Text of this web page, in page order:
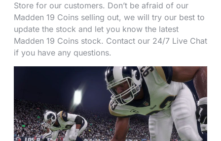
Store for our customers. Don’t be afraid of our
Madden 19 Coins selling out, we will try our best to
update the stock and let you know the latest
Madden 19 Coins stock. Contact our 24/7 Live Chat
if you have any questions.